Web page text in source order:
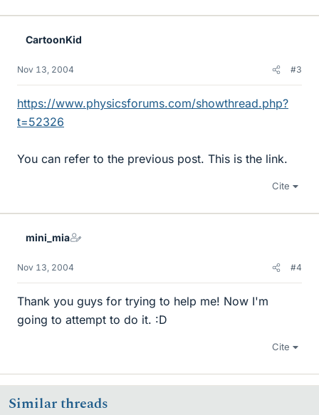
CartoonKid
Nov 13, 2004 #3
https://www.physicsforums.com/showthread.php?
t=52326
You can refer to the previous post. This is the link.
Cite
mini_mia
Nov 13, 2004 #4
Thank you guys for trying to help me! Now I'm
going to attempt to do it. :D
Cite
Similar threads